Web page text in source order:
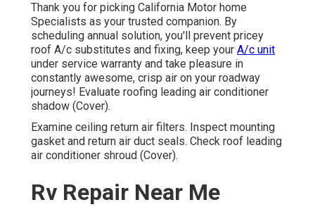
Thank you for picking California Motor home
Specialists as your trusted companion. By
scheduling annual solution, you'll prevent pricey
roof A/c substitutes and fixing, keep your A/c unit
under service warranty and take pleasure in
constantly awesome, crisp air on your roadway
journeys! Evaluate roofing leading air conditioner
shadow (Cover).
Examine ceiling return air filters. Inspect mounting
gasket and return air duct seals. Check roof leading
air conditioner shroud (Cover).
Rv Repair Near Me